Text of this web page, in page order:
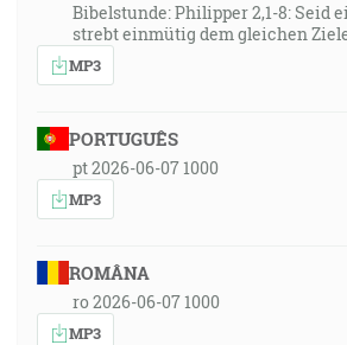
Bibelstunde: Philipper 2,1-8: Seid
strebt einmütig dem gleichen
MP3
PORTUGUÊS
pt 2026-06-07 1000
MP3
ROMÂNA
ro 2026-06-07 1000
MP3